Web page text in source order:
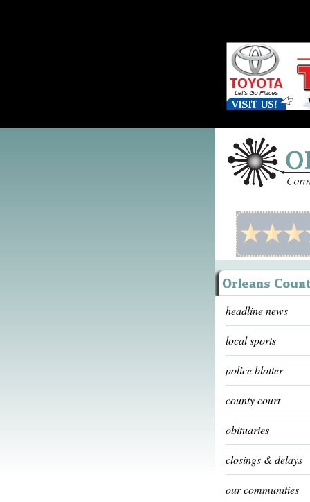
headline news
local sports
police blotter
county court
obituaries
closings & delays
our communities